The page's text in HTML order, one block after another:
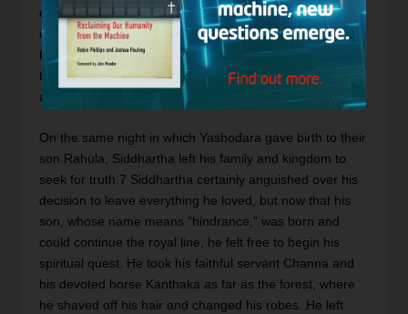
excursions outside his father’s palace, he observed an
old man, a leper, a corpse, and an ascetic.6He realized
from his observations that life was full of sorrows and
that happiness was an illusion. Thus Siddhartha became
aware of human suffering.
On the same night in which Yashodara gave birth to their
son Rahula, Siddhartha left his family and kingdom to
seek for truth.7 Siddhartha certainly anguished over his
decision to leave everything he loved, but now that his
son, whose name means “hindrance,” was born and
could continue the royal line, he felt free to begin his
spiritual quest. He took his faithful servant Channa and
his devoted horse Kanthaka as far as the forest, where
he shaved off his hair and changed his robes. He left